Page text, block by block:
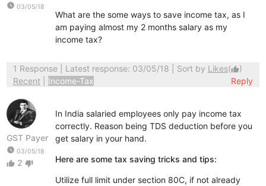
watch_later 03/05/18
What are the some ways to save income tax, as I
am paying almost my 2 months salary as my
income tax?
1 Response| Latest response: 03/05/18 | Sort by Likes(thumb_up)
Recent
Income-Tax Reply
GST Payer
watch_later 03/05/18
thumb_up 2 thumb_down
In India salaried employees only pay income tax
correctly. Reason being TDS deduction before you
get salary in your hand.
Here are some tax saving tricks and tips:
Utilize full limit under section 80C, if not already